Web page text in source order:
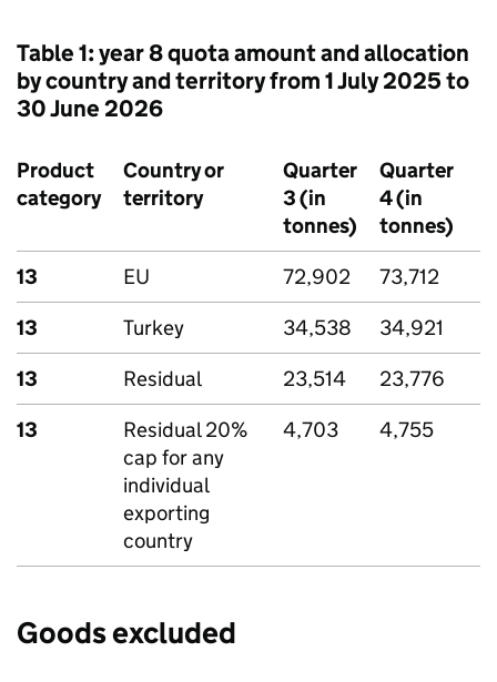
Table 1: year 8 quota amount and allocation
by country and territory from 1 July 2025 to
30 June 2026
Product
category
Country or
territory
Quarter
3 (in
tonnes)
Quarter
4 (in
tonnes)
13
EU 72,902
73,712
13
Turkey 34,538
34,921
13
Residual 23,514
23,776
13
Residual 20%
cap for any
individual
exporting
country
4,703 4,755
Goods excluded